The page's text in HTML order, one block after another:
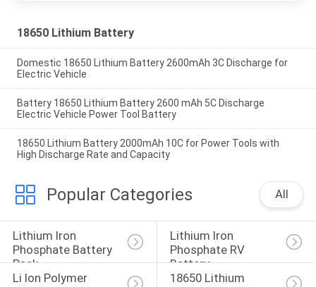
18650 Lithium Battery
Domestic 18650 Lithium Battery 2600mAh 3C Discharge for
Electric Vehicle
Battery 18650 Lithium Battery 2600 mAh 5C Discharge
Electric Vehicle Power Tool Battery
18650 Lithium Battery 2000mAh 10C for Power Tools with
High Discharge Rate and Capacity
Popular Categories All
Lithium Iron
Phosphate Battery
Pack
Lithium Iron
Phosphate RV
Battery
Li Ion Polymer
18650 Lithium